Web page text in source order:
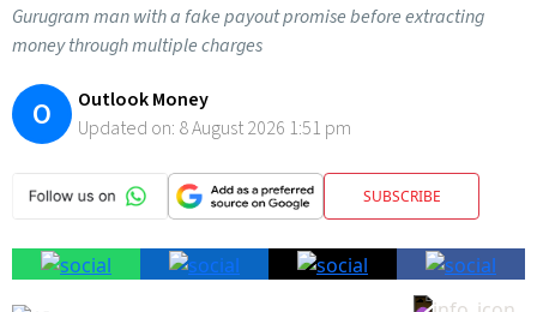
Gurugram man with a fake payout promise before extracting
money through multiple charges
O
Outlook Money
Updated on: 8 August 2026 1:51 pm
SUBSCRIBE